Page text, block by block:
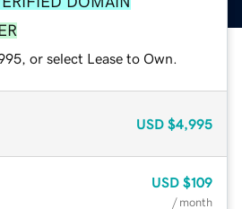
or select Lease to Own.
USD $4,995
USD $109
/ month